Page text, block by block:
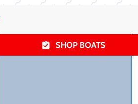
SHOP BOATS